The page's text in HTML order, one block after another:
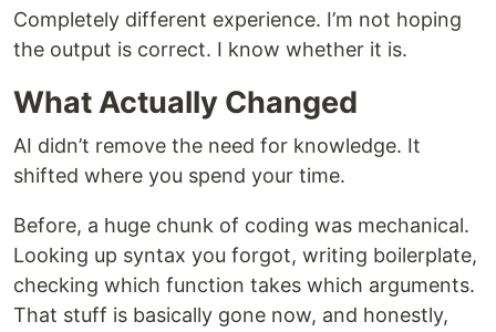
Completely different experience. I’m not hoping
the output is correct. I know whether it is.
What Actually Changed
AI didn’t remove the need for knowledge. It
shifted where you spend your time.
Before, a huge chunk of coding was mechanical.
Looking up syntax you forgot, writing boilerplate,
checking which function takes which arguments.
That stuff is basically gone now, and honestly,